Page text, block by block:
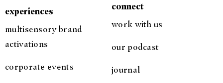
experiences
multisensory brand
activations
corporate events
connect
work with us
our podcast
journal